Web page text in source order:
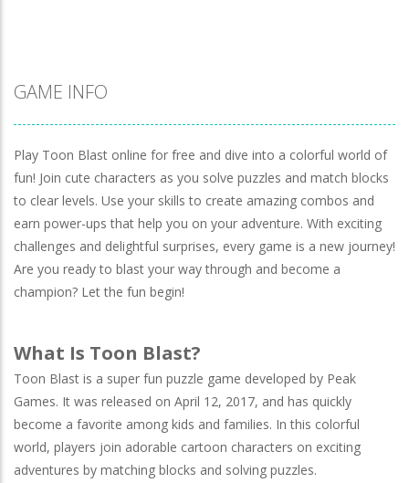
983
GAME INFO
Play Toon Blast online for free and dive into a colorful world of
fun! Join cute characters as you solve puzzles and match blocks
to clear levels. Use your skills to create amazing combos and
earn power-ups that help you on your adventure. With exciting
challenges and delightful surprises, every game is a new journey!
Are you ready to blast your way through and become a
champion? Let the fun begin!
What Is Toon Blast?
Toon Blast is a super fun puzzle game developed by Peak
Games. It was released on April 12, 2017, and has quickly
become a favorite among kids and families. In this colorful
world, players join adorable cartoon characters on exciting
adventures by matching blocks and solving puzzles.